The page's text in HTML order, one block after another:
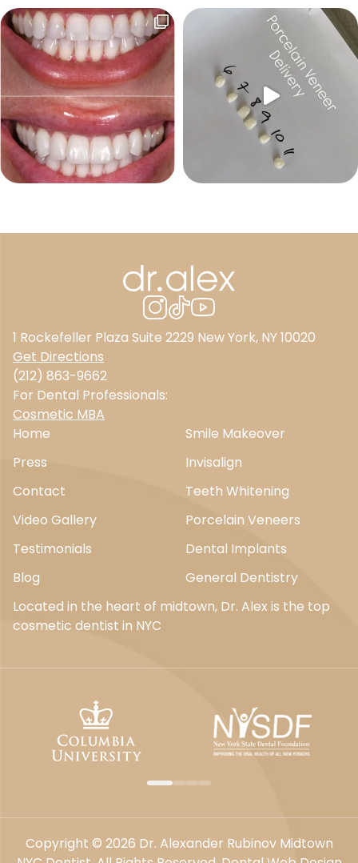
1 Rockefeller Plaza Suite 2229 New York, NY 10020
Get Directions
(212) 863-9662
For Dental Professionals:
Cosmetic MBA
Home
Press
Contact
Video Gallery
Testimonials
Blog
Smile Makeover
Invisalign
Teeth Whitening
Porcelain Veneers
Dental Implants
General Dentistry
Located in the heart of midtown, Dr. Alex is the top
cosmetic dentist in NYC
Copyright © 2026 Dr. Alexander Rubinov Midtown